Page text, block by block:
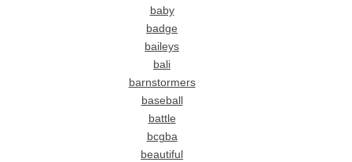
baby
badge
baileys
bali
barnstormers
baseball
battle
bcgba
beautiful